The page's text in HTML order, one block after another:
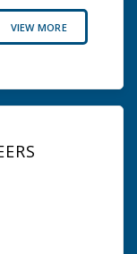
VIEW MORE